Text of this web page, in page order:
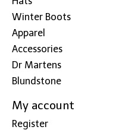
Winter Boots
Apparel
Accessories
Dr Martens
Blundstone
My account
Register